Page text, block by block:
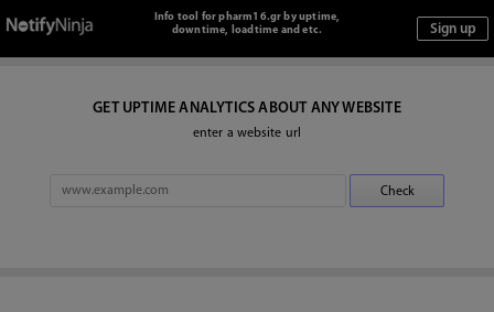
Info tool for pharm16.gr by uptime,
downtime, loadtime and etc.
GET UPTIME ANALYTICS ABOUT ANY WEBSITE
enter a website url